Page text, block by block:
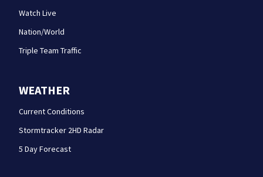
Watch Live
Nation/World
Triple Team Traffic
WEATHER
Current Conditions
Stormtracker 2HD Radar
5 Day Forecast